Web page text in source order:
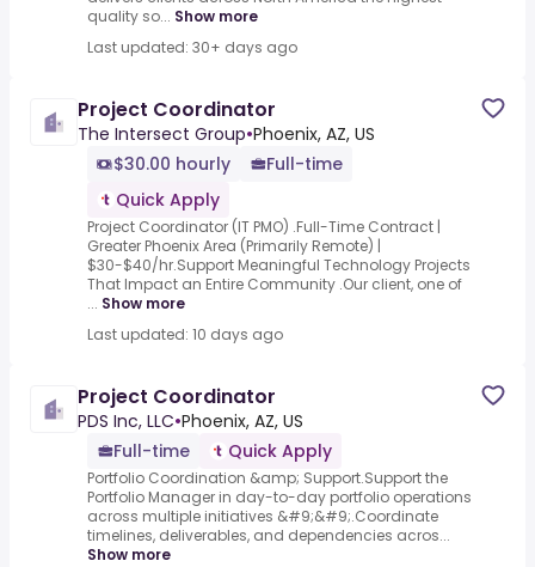
quality so... Show more
Last updated: 30+ days ago
Project Coordinator
The Intersect Group•Phoenix, AZ, US
$30.00 hourly
Full-time
Quick Apply
Project Coordinator (IT PMO) .Full-Time Contract |
Greater Phoenix Area (Primarily Remote) |
$30-$40/hr.Support Meaningful Technology Projects
That Impact an Entire Community .Our client, one of
... Show more
Last updated: 10 days ago
Project Coordinator
PDS Inc, LLC•Phoenix, AZ, US
Full-time
Quick Apply
Portfolio Coordination &amp; Support.Support the
Portfolio Manager in day-to-day portfolio operations
across multiple initiatives &#9;&#9;.Coordinate
timelines, deliverables, and dependencies acros...
Show more